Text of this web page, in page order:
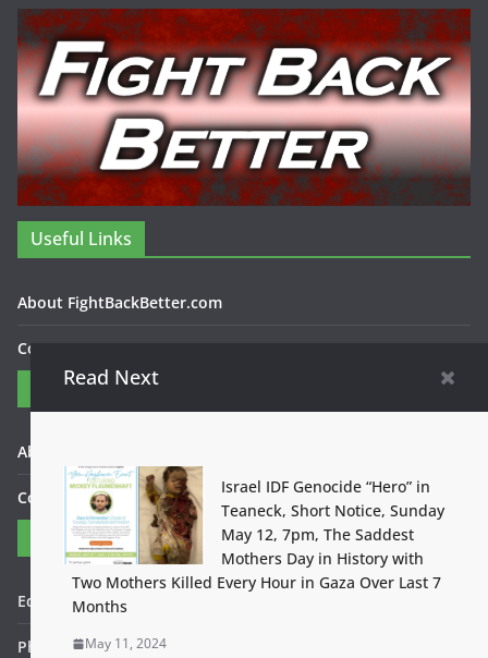
Useful Links
About FightBackBetter.com
Contact Us
Categories
About FightBackBetter.com
Contact Us
Contact
Editor in Chief: Bob WItanek
Phone: 867-5309
Read Next
Israel IDF Genocide “Hero” in
Teaneck, Short Notice, Sunday
May 12, 7pm, The Saddest
Mothers Day in History with
Two Mothers Killed Every Hour in Gaza Over Last 7
Months
May 11, 2024